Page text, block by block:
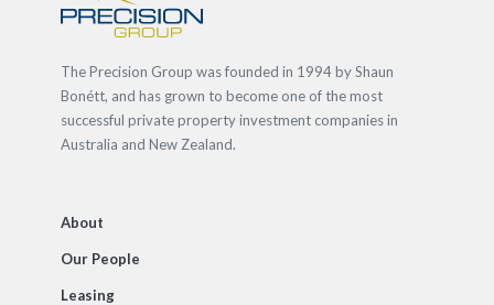
The Precision Group was founded in 1994 by Shaun
Bonétt, and has grown to become one of the most
successful private property investment companies in
Australia and New Zealand.
About
Our People
Leasing